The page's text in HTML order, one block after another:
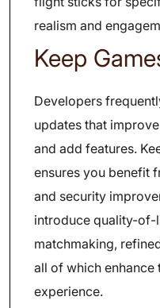
realism and
Keep
Developers
updates that
and add features.
ensures you benefit
and security
introduce quality-of-
matchmaking,
all of which enhance
experience.